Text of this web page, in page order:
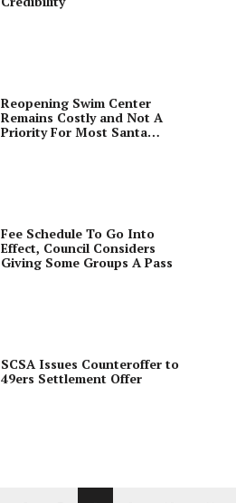
Reopening Swim Center
Remains Costly and Not A
Priority For Most Santa
Fee Schedule To Go Into
Effect, Council Considers
Giving Some Groups A Pass
SCSA Issues Counteroffer to
49ers Settlement Offer